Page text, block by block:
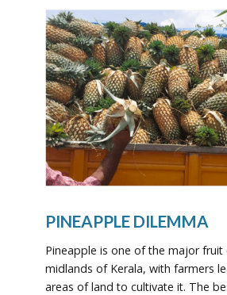
PINEAPPLE DILEMMA
Pineapple is one of the major fruit
midlands of Kerala, with farmers
areas of land to cultivate it. The